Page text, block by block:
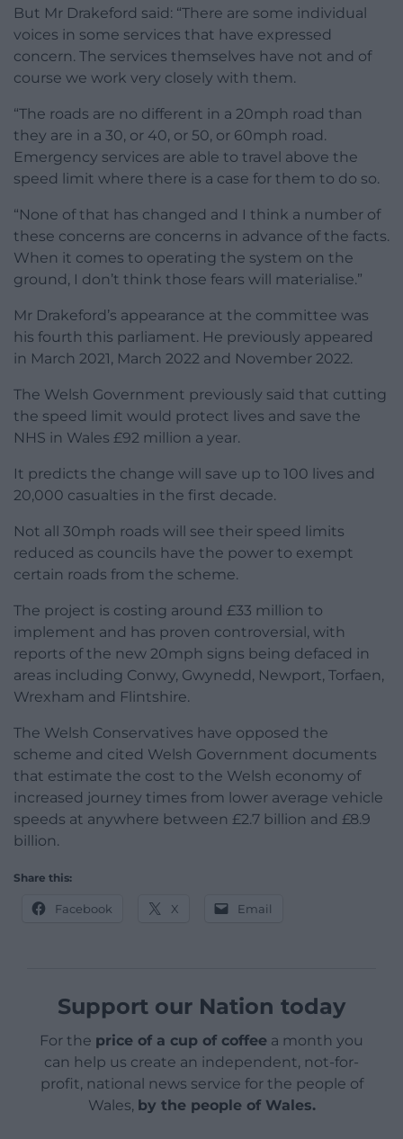
But Mr Drakeford said: “There are some individual
voices in some services that have expressed
concern. The services themselves have not and of
course we work very closely with them.
“The roads are no different in a 20mph road than
they are in a 30, or 40, or 50, or 60mph road.
Emergency services are able to travel above the
speed limit where there is a case for them to do so.
“None of that has changed and I think a number of
these concerns are concerns in advance of the facts.
When it comes to operating the system on the
ground, I don’t think those fears will materialise.”
Mr Drakeford’s appearance at the committee was
his fourth this parliament. He previously appeared
in March 2021, March 2022 and November 2022.
The Welsh Government previously said that cutting
the speed limit would protect lives and save the
NHS in Wales £92 million a year.
It predicts the change will save up to 100 lives and
20,000 casualties in the first decade.
Not all 30mph roads will see their speed limits
reduced as councils have the power to exempt
certain roads from the scheme.
The project is costing around £33 million to
implement and has proven controversial, with
reports of the new 20mph signs being defaced in
areas including Conwy, Gwynedd, Newport, Torfaen,
Wrexham and Flintshire.
The Welsh Conservatives have opposed the
scheme and cited Welsh Government documents
that estimate the cost to the Welsh economy of
increased journey times from lower average vehicle
speeds at anywhere between £2.7 billion and £8.9
billion.
Share this:
Facebook X Email
Support our Nation today
For the price of a cup of coffee a month you
can help us create an independent, not-for-
profit, national news service for the people of
Wales, by the people of Wales.